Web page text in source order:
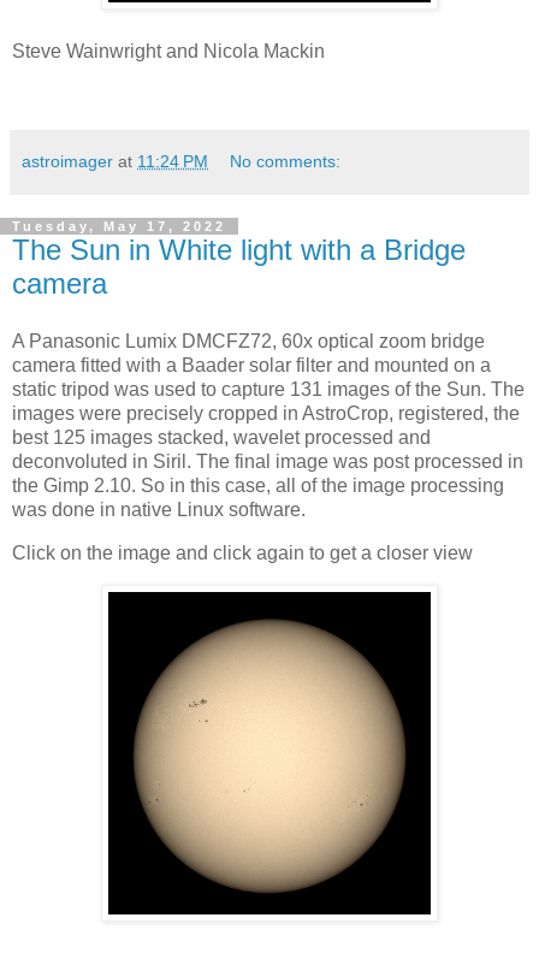
Steve Wainwright and Nicola Mackin
astroimager at 11:24 PM No comments:
Tuesday, May 17, 2022
The Sun in White light with a Bridge
camera
A Panasonic Lumix DMCFZ72, 60x optical zoom bridge
camera fitted with a Baader solar filter and mounted on a
static tripod was used to capture 131 images of the Sun. The
images were precisely cropped in AstroCrop, registered, the
best 125 images stacked, wavelet processed and
deconvoluted in Siril. The final image was post processed in
the Gimp 2.10. So in this case, all of the image processing
was done in native Linux software.
Click on the image and click again to get a closer view